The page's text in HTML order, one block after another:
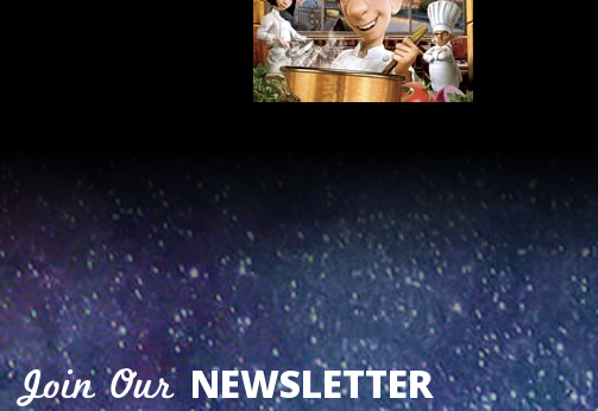
Join OurNEWSLETTER